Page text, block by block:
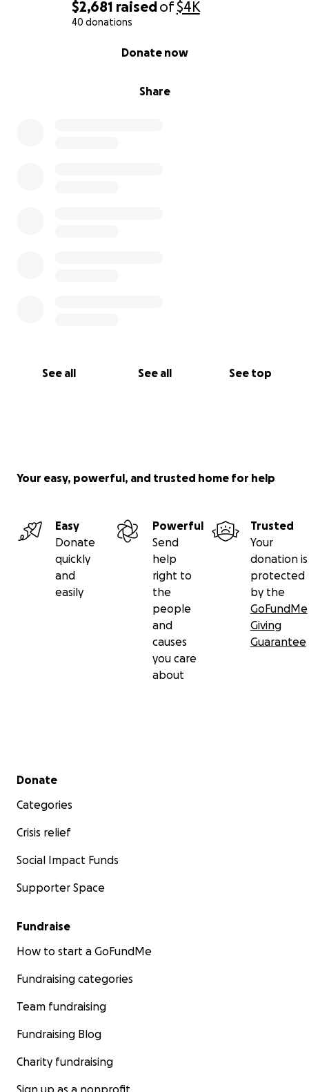
$2,681 raisedof$4K
40 donations
Share
Donate now
See all See all See top
Your easy, powerful, and trusted home for help
Easy
Donate
quickly
and
easily
Powerful
Send
help
right to
the
people
and
causes
you care
about
Trusted
Your
donation is
protected
by the
GoFundMe
Giving
Guarantee
Secondary menu
Donate
Categories
Crisis relief
Social Impact Funds
Supporter Space
Fundraise
How to start a GoFundMe
Fundraising categories
Team fundraising
Fundraising Blog
Charity fundraising
Sign up as a nonprofit